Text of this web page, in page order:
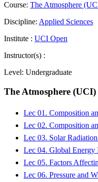
Course: The Atmosphere
Discipline: Applied Sciences
Institute : UCI Open
Instructor(s) :
Level: Undergraduate
The Atmosphere (UCI)
Lec 01. Composition
Lec 02. Composition
Lec 03. Solar
Lec 04. Global Energy
Lec 05. Factors
Lec 06. Pressure and